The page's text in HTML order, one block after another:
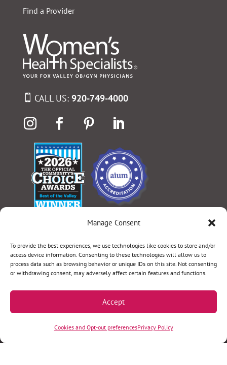
Manage Consent
To provide the best experiences, we use technologies like cookies to store and/or
access device information. Consenting to these technologies will allow us to
process data such as browsing behavior or unique IDs on this site. Not consenting
or withdrawing consent, may adversely affect certain features and functions.
Accept
Cookies and Opt-out preferencesPrivacy Policy
Find a Provider
CALL US: 920-749-4000
Terms & Conditions|Privacy Policy|Privacy Practices|
Nondiscrimination Policy|Website Disclaimer